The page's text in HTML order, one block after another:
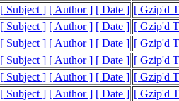
[ Subject ] [ Author ] [ Date ] [ Gzip'd
[ Subject ] [ Author ] [ Date ] [ Gzip'd
[ Subject ] [ Author ] [ Date ] [ Gzip'd
[ Subject ] [ Author ] [ Date ] [ Gzip'd
[ Subject ] [ Author ] [ Date ] [ Gzip'd
[ Subject ] [ Author ] [ Date ] [ Gzip'd